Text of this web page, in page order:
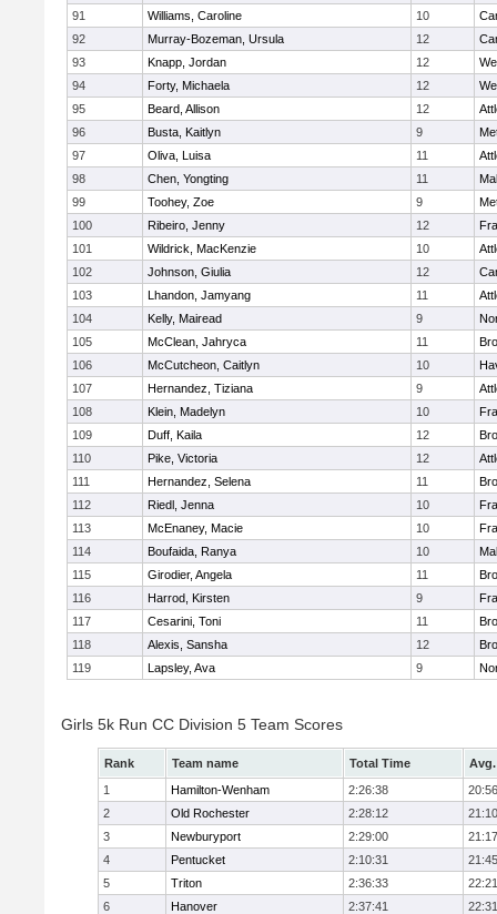
91
Williams, Caroline 10
92
Murray-Bozeman, Ursula 12
93
Knapp, Jordan 12
94
Forty, Michaela 12
95
Beard, Allison 12
96
Busta, Kaitlyn 9
97
Oliva, Luisa 11
98
Chen, Yongting 11
99
Toohey, Zoe 9
100
Ribeiro, Jenny 12
101
Wildrick, MacKenzie 10
102
Johnson, Giulia 12
103
Lhandon, Jamyang 11
104
Kelly, Mairead 9
105
McClean, Jahryca 11
106
McCutcheon, Caitlyn 10
107
Hernandez, Tiziana 9
108
Klein, Madelyn 10
109
Duff, Kaila 12
110
Pike, Victoria 12
111
Hernandez, Selena 11
112
Riedl, Jenna 10
113
McEnaney, Macie 10
114
Boufaida, Ranya 10
115
Girodier, Angela 11
116
Harrod, Kirsten 9
117
Cesarini, Toni 11
118
Alexis, Sansha 12
119
Lapsley, Ava 9
Girls 5k Run CC Division 5 Team Scores
Rank Team name Total Time
1
Hamilton-Wenham 2:26:38
20:56
2
Old Rochester 2:28:12
21:10
3
Newburyport 2:29:00
21:17
4
Pentucket 2:10:31
21:45
5
Triton 2:36:33
22:21
6
Hanover 2:37:41 22:31